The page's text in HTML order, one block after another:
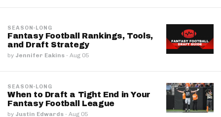
SEASON-LONG
Fantasy Football Rankings, Tools,
and Draft Strategy
by Jennifer Eakins · Aug 05
SEASON-LONG
When to Draft a Tight End in Your
Fantasy Football League
by Justin Edwards · Aug 05